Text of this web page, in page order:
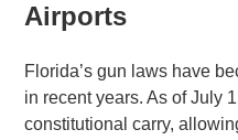
Airports
Florida’s gun laws have
in recent years. As of July
constitutional carry,